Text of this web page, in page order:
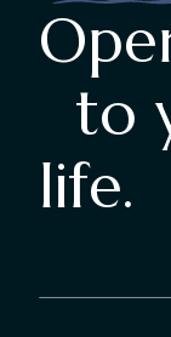
to
life.